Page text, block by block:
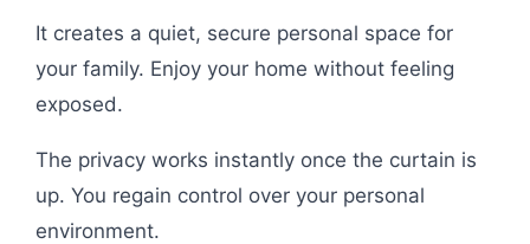
It creates a quiet, secure personal space for
your family. Enjoy your home without feeling
exposed.
The privacy works instantly once the curtain is
up. You regain control over your personal
environment.